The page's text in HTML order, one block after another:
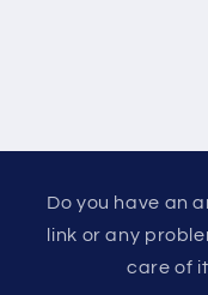
Do you have an
link or any
care of